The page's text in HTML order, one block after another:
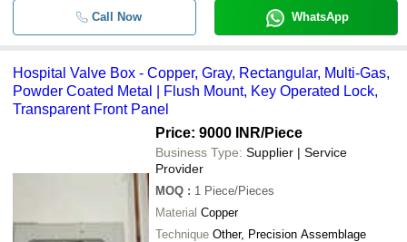
Call Now WhatsApp
Hospital Valve Box - Copper, Gray, Rectangular, Multi-Gas,
Powder Coated Metal | Flush Mount, Key Operated Lock,
Transparent Front Panel
Price: 9000 INR/Piece
Business Type: Supplier | Service
Provider
MOQ : 1 Piece/Pieces
Material Copper
Technique Other, Precision Assemblage